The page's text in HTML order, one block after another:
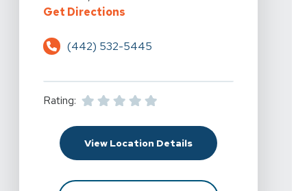
Get DirectionsFor Spine & Sport Physical
(442) 532-5445
Rating:
View Location DetailsFor Spine & Sport